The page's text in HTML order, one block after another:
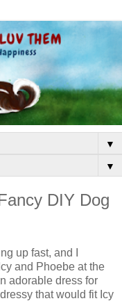
▼
▼
DIY Dog
up fast, and I
and Phoebe at the
adorable dress for
that would fit Icy